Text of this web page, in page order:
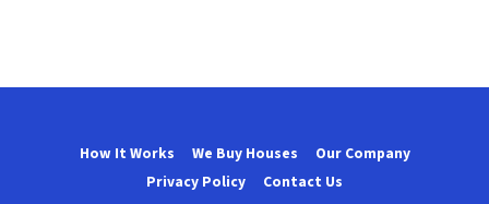
How It Works We Buy Houses
Our Company
Privacy Policy
Contact Us